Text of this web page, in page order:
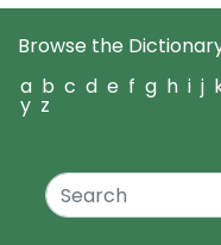
Browse the
a b c d e f g h i j
y z